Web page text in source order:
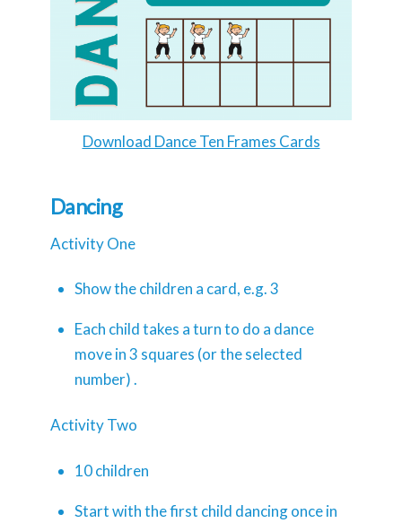
Download Dance Ten Frames Cards
Dancing
Activity One
Show the children a card, e.g. 3
Each child takes a turn to do a dance
move in 3 squares (or the selected
number) .
Activity Two
10 children
Start with the first child dancing once in